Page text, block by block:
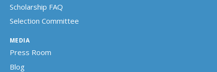
Scholarship FAQ
Selection Committee
MEDIA
Press Room
Blog